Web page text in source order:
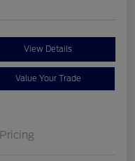
View Details
Value Your Trade
Pricing